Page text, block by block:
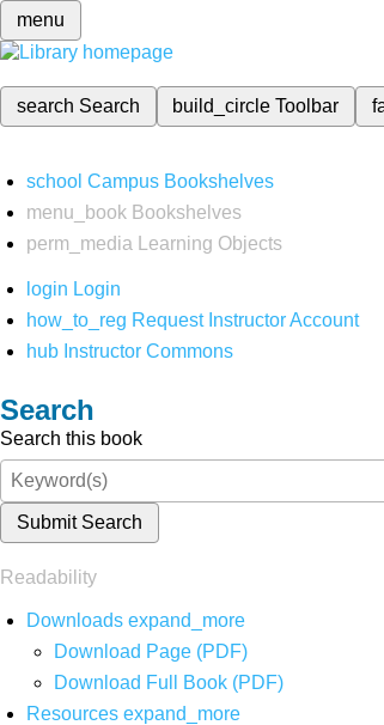
menu
search Search build_circleToolbar
school Campus Bookshelves
menu_book Bookshelves
perm_media
Learning Objects
login Login
how_to_reg Request Instructor Account
hub Instructor Commons
Search
Search this book
Submit Search
Readability
Downloads expand_more
Download Page (PDF)
Download Full Book (PDF)
Resources expand_more